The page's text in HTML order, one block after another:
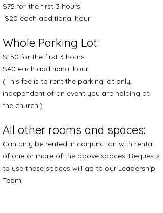
$75 for the first 3 hours
$20 each additional hour
Whole Parking Lot:
$150 for the first 3 hours
$40 each additional hour
(This fee is to rent the parking lot only,
independent of an event you are holding at
the church.)
All other rooms and spaces:
Can only be rented in conjunction with rental
of one or more of the above spaces. Requests
to use these spaces will go to our Leadership
Team.